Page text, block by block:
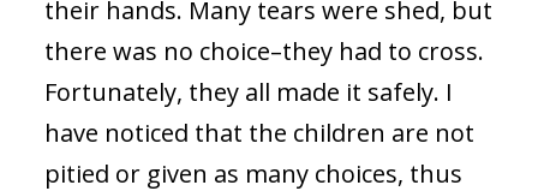
their hands. Many tears were shed, but
there was no choice–they had to cross.
Fortunately, they all made it safely. I
have noticed that the children are not
pitied or given as many choices, thus